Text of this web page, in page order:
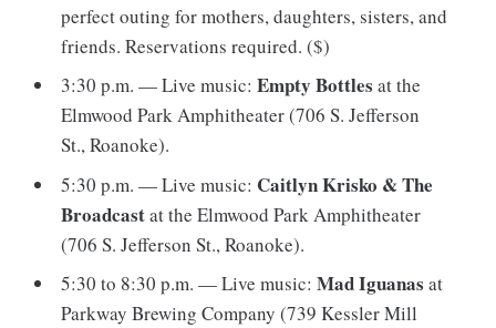
perfect outing for mothers, daughters, sisters, and
friends. Reservations required. ($)
3:30 p.m. — Live music:Empty Bottles at the
Elmwood Park Amphitheater (706 S. Jefferson
St., Roanoke).
5:30 p.m. — Live music: Caitlyn Krisko & The
Broadcastat the Elmwood Park Amphitheater
(706 S. Jefferson St., Roanoke).
5:30 to 8:30 p.m. — Live music:Mad Iguanas at
Parkway Brewing Company (739 Kessler Mill